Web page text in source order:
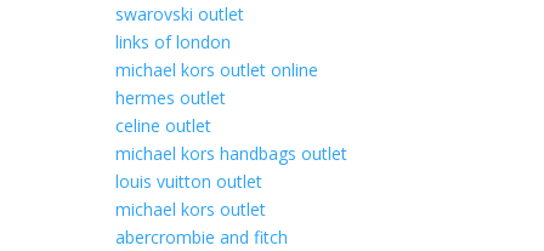
swarovski outlet
links of london
michael kors outlet online
hermes outlet
celine outlet
michael kors handbags outlet
louis vuitton outlet
michael kors outlet
abercrombie and fitch